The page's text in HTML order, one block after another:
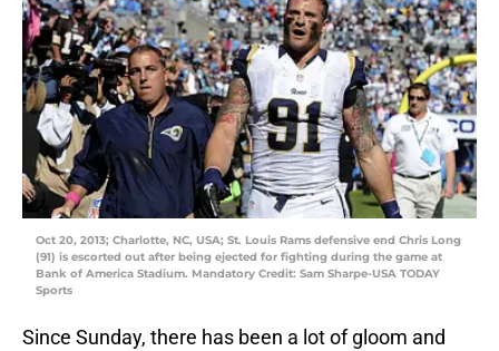
Oct 20, 2013; Charlotte, NC, USA; St. Louis Rams defensive end Chris Long
(91) is escorted out after being ejected for fighting during the game at
Bank of America Stadium. Mandatory Credit: Sam Sharpe-USA TODAY
Sports
Since Sunday, there has been a lot of gloom and